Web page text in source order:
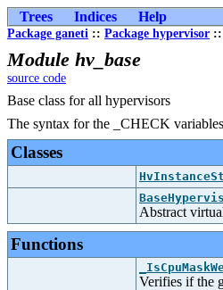
Trees Indices Help
Package ganeti :: Package hypervisor ::
Module hv_base
source code
Base class for all hypervisors
The syntax for the _CHECK
Classes
Abstract
Functions
Verifies if the